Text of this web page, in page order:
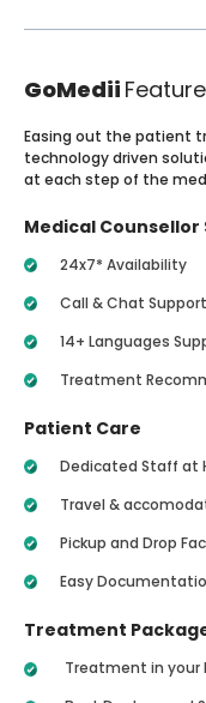
GoMedii
Easing out the patient
technology driven
at each step of the
Medical Counsellor
24x7* Availability
Call & Chat Support
14+ Languages
Treatment
Patient Care
Dedicated Staff at
Travel &
Pickup and Drop
Easy
Treatment
Treatment in your